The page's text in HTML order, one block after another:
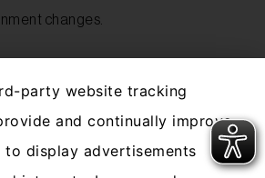
changes.
and the safety and
productivity of
party website tracking
and continually improve
to display advertisements